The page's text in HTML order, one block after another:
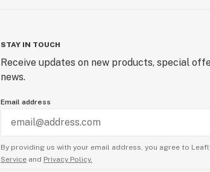
STAY IN TOUCH
Receive updates on new products, special
news.
Email address
By providing us with your email address, you agree to
Service and Privacy Policy.